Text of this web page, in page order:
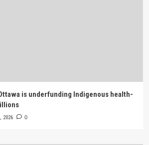
is underfunding Indigenous health-
2026 0